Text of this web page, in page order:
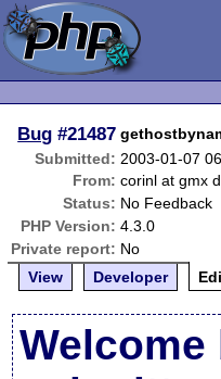
Bug #21487
Submitted: 2003-01-07
From: corinl at gmx
Status: No Feedback
PHP Version: 4.3.0
Private report: No
View
Developer